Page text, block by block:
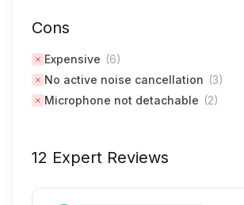
Cons
Expensive (6)
No active noise cancellation (3)
Microphone not detachable (2)
12 Expert Reviews